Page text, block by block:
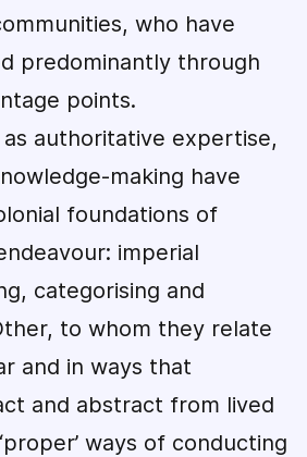
who have
predominantly through
points.
authoritative expertise,
making have
foundations of
imperial
categorising and
to whom they relate
and in ways that
and abstract from lived
ways of conducting